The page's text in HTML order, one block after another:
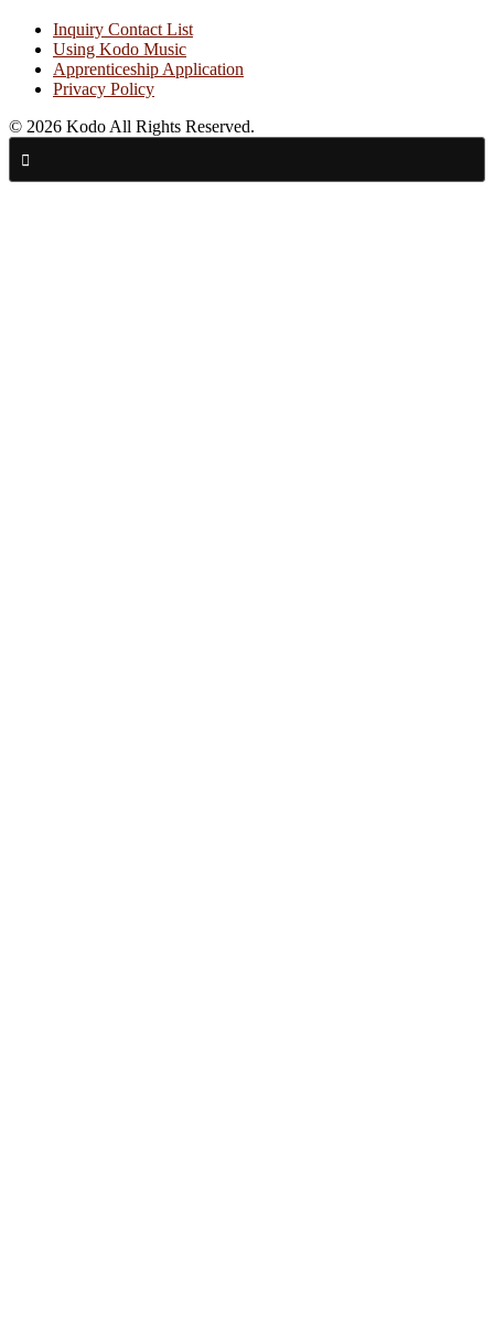
Inquiry Contact List
Using Kodo Music
Apprenticeship Application
Privacy Policy
© 2026 Kodo All Rights Reserved.